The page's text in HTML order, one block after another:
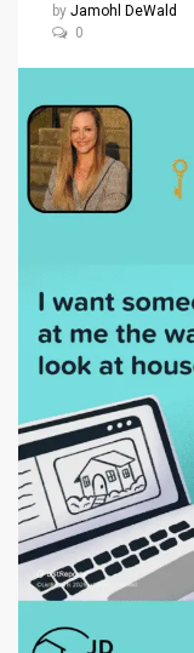
by Jamohl DeWald
0